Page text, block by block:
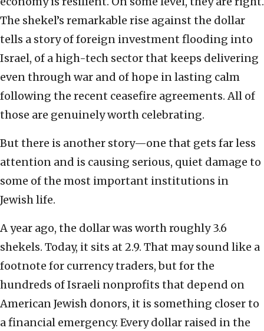
The shekel’s remarkable rise against the dollar
tells a story of foreign investment flooding into
Israel, of a high-tech sector that keeps delivering
even through war and of hope in lasting calm
following the recent ceasefire agreements. All of
those are genuinely worth celebrating.
But there is another story—one that gets far less
attention and is causing serious, quiet damage to
some of the most important institutions in
Jewish life.
A year ago, the dollar was worth roughly 3.6
shekels. Today, it sits at 2.9. That may sound like a
footnote for currency traders, but for the
hundreds of Israeli nonprofits that depend on
American Jewish donors, it is something closer to
a financial emergency. Every dollar raised in the